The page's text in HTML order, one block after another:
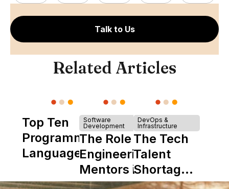
Talk to Us
Related Articles
Top Ten
Programming
Languages
Software
Development
The Role of
Engineering
Mentors in
Nearshore
DevOps &
Infrastructure
The Tech
Talent
Shortage
is Really a